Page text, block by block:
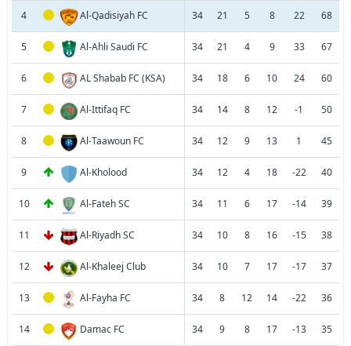
4 Al-Qadisiyah FC 34 21 5 8 22 68
5 Al-Ahli Saudi FC 34 21 4 9 33 67
6 AL Shabab FC (KSA) 34 18 6 10 24 60
7 Al-Ittifaq FC 34 14 8 12 -1 50
8 Al-Taawoun FC 34 12 9 13 1 45
9 Al-Kholood 34 12 4 18 -22 40
10 Al-Fateh SC 34 11 6 17 -14 39
11 Al-Riyadh SC 34 10 8 16 -15 38
12 Al-Khaleej Club 34 10 7 17 -17 37
13 Al-Fayha FC 34 8 12 14 -22 36
14 Damac FC 34 9 8 17 -13 35